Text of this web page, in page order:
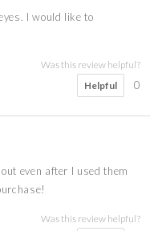
I would like to
Was this review helpful?
Helpful
0
even after I used them
Was this review helpful?